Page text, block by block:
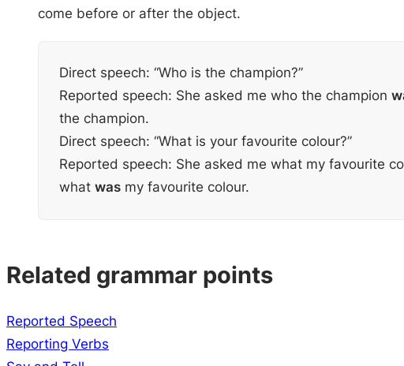
come before or after the object.
Direct speech: “Who is the champion?”
Reported speech: She asked me who the champion
the champion.
Direct speech: “What is your favourite colour?”
Reported speech: She asked me what my favourite
what wasmy favourite colour.
Related grammar points
Reported Speech
Reporting Verbs